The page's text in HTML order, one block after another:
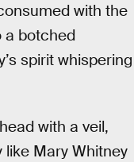
with the
a botched
spirit whispering
with a veil,
Mary Whitney